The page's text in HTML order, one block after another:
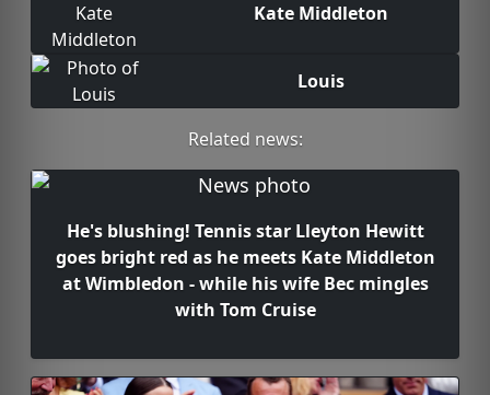
Kate Middleton
Louis
Related news:
He's blushing! Tennis star Lleyton Hewitt
goes bright red as he meets Kate Middleton
at Wimbledon - while his wife Bec mingles
with Tom Cruise